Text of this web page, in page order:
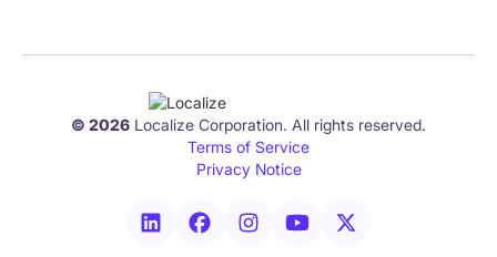
© 2026 Localize Corporation. All rights reserved.
Terms of Service
Privacy Notice